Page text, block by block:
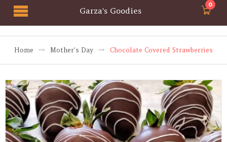
Garza's Goodies
0
Home Mother's Day Chocolate Covered Strawberries